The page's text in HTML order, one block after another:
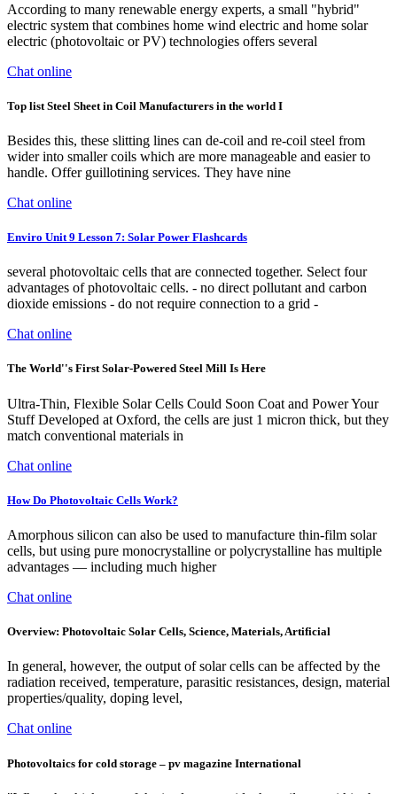
According to many renewable energy experts, a small "hybrid"
electric system that combines home wind electric and home solar
electric (photovoltaic or PV) technologies offers several
Chat online
Top list Steel Sheet in Coil Manufacturers in the world I
Besides this, these slitting lines can de-coil and re-coil steel from
wider into smaller coils which are more manageable and easier to
handle. Offer guillotining services. They have nine
Chat online
Enviro Unit 9 Lesson 7: Solar Power Flashcards
several photovoltaic cells that are connected together. Select four
advantages of photovoltaic cells. - no direct pollutant and carbon
dioxide emissions - do not require connection to a grid -
Chat online
The World''s First Solar-Powered Steel Mill Is Here
Ultra-Thin, Flexible Solar Cells Could Soon Coat and Power Your
Stuff Developed at Oxford, the cells are just 1 micron thick, but they
match conventional materials in
Chat online
How Do Photovoltaic Cells Work?
Amorphous silicon can also be used to manufacture thin-film solar
cells, but using pure monocrystalline or polycrystalline has multiple
advantages — including much higher
Chat online
Overview: Photovoltaic Solar Cells, Science, Materials, Artificial
In general, however, the output of solar cells can be affected by the
radiation received, temperature, parasitic resistances, design, material
properties/quality, doping level,
Chat online
Photovoltaics for cold storage – pv magazine International